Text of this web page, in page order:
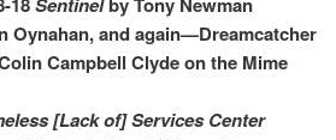
Oynahan, and again—Dreamcatcher​
Campbell Clyde on the Mime
[Lack of] Services Center